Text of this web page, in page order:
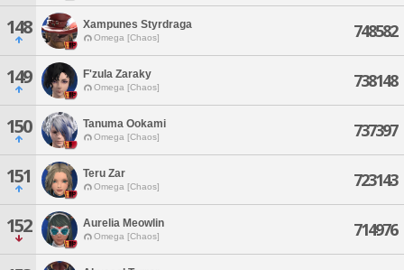
148 Xampunes Styrdraga
Omega [Chaos] 748582
149 F'zula Zaraky
Omega [Chaos] 738148
150 Tanuma Ookami
Omega [Chaos] 737397
151 Teru Zar
Omega [Chaos] 723143
152 Aurelia Meowlin
Omega [Chaos] 714976